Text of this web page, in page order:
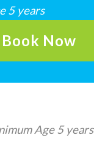
5 years
Book Now
Age 5 years